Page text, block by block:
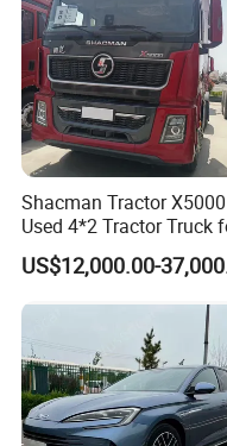
Shacman Tractor X5000
Used 4*2 Tractor Truck
Sale Shacman Special
Vehicle and Good
US$12,000.00-